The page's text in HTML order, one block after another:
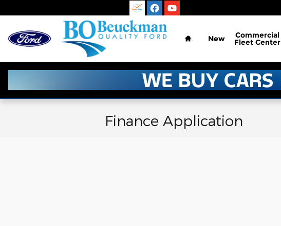
Home
New Commercial
Fleet Center
Finance Application